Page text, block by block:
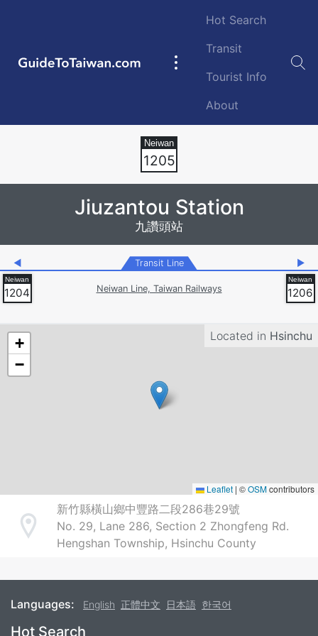
GuideToTaiwan.com
Main
Hot Search
Transit
Tourist Info
About
1205
Jiuzantou Station
九讚頭站
◀ Transit Line ▶
1204 Neiwan Line, Taiwan Railways 1206
Located in Hsinchu
+
−
Leaflet | ©OSMcontributors
Address
新竹縣橫山鄉中豐路二段286巷29號
No. 29, Lane 286, Section 2 Zhongfeng Rd.
Hengshan Township, Hsinchu County
Languages: English 正體中文 日本語 한국어
Hot Search